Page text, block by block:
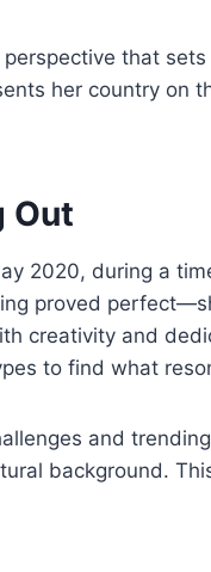
that
her country on
Out
2020, during a
proved
creativity and
to find what
and
background.